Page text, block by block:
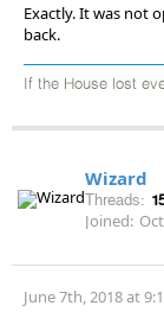
Exactly. It was not
back.
If the House lost
Wizard
Threads:
Joined:
June 7th, 2018 at